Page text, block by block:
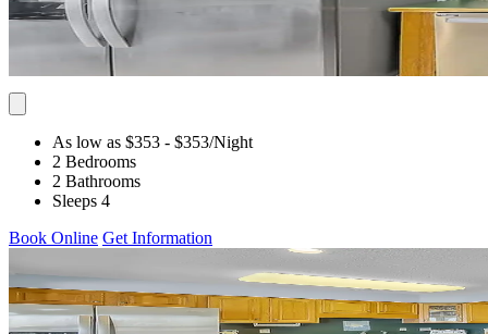
As low as $353 - $353/Night
2 Bedrooms
2 Bathrooms
Sleeps 4
Book Online Get Information